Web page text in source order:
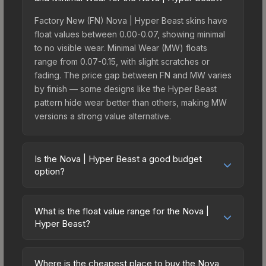
Factory New (FN) Nova | Hyper Beast skins have
float values between 0.00-0.07, showing minimal
to no visible wear. Minimal Wear (MW) floats
range from 0.07-0.15, with slight scratches or
fading. The price gap between FN and MW varies
by finish — some designs like the Hyper Beast
pattern hide wear better than others, making MW
versions a strong value alternative.
Is the Nova | Hyper Beast a good budget
option?
budget-friendly choice. Priced affordably, it offers
the Hyper Beast aesthetic without breaking the
spending on multiple skins rather than one
What is the float value range for the Nova |
Hyper Beast?
on a scale from 0.00 (perfect) to 1.00 (maximum
Where is the cheapest place to buy the Nova